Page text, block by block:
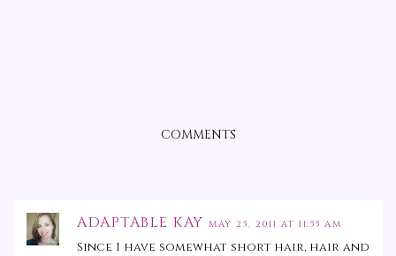
COMMENTS
ADAPTABLE KAY MAY 25, 2011 AT 11:55 AM
Since I have somewhat short hair, hair and